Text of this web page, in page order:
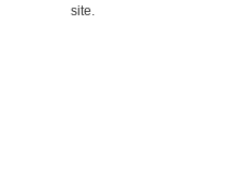
site.